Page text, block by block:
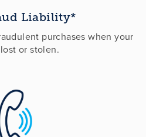
Liability*
purchases when your
or stolen.